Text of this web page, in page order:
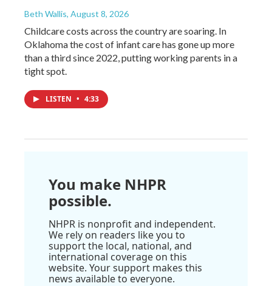
Beth Wallis, August 8, 2026
Childcare costs across the country are soaring. In
Oklahoma the cost of infant care has gone up more
than a third since 2022, putting working parents in a
tight spot.
LISTEN • 4:33
You make NHPR
possible.
NHPR is nonprofit and independent.
We rely on readers like you to
support the local, national, and
international coverage on this
website. Your support makes this
news available to everyone.